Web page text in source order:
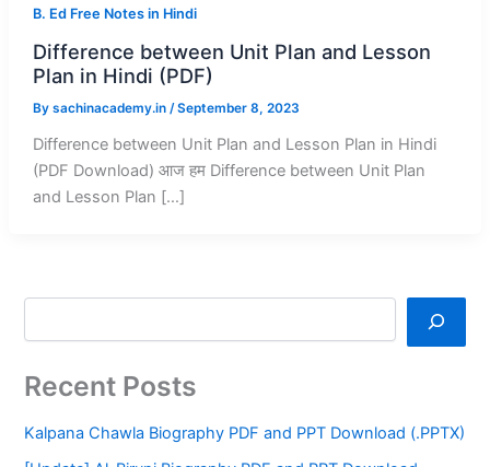
B. Ed Free Notes in Hindi
Difference between Unit Plan and Lesson
Plan in Hindi (PDF)
By sachinacademy.in /September 8, 2023
Difference between Unit Plan and Lesson Plan in Hindi
(PDF Download) आज हम Difference between Unit Plan
and Lesson Plan […]
Recent Posts
Kalpana Chawla Biography PDF and PPT Download (.PPTX)